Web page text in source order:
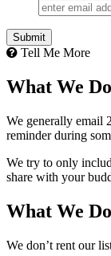
Tell Me More
What We Do
We generally email
reminder during
We try to only
share with your
What We
We don’t rent our